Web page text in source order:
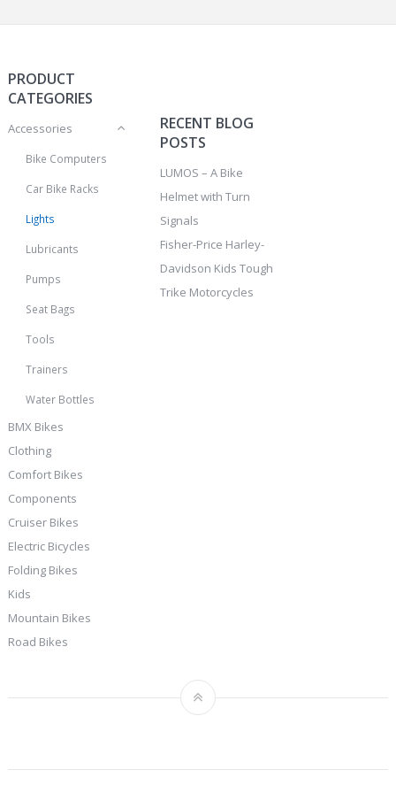
PRODUCT
CATEGORIES
Accessories
Bike Computers
Car Bike Racks
Lights
Lubricants
Pumps
Seat Bags
Tools
Trainers
Water Bottles
BMX Bikes
Clothing
Comfort Bikes
Components
Cruiser Bikes
Electric Bicycles
Folding Bikes
Kids
Mountain Bikes
Road Bikes
RECENT BLOG
POSTS
LUMOS – A Bike
Helmet with Turn
Signals
Fisher-Price Harley-
Davidson Kids Tough
Trike Motorcycles